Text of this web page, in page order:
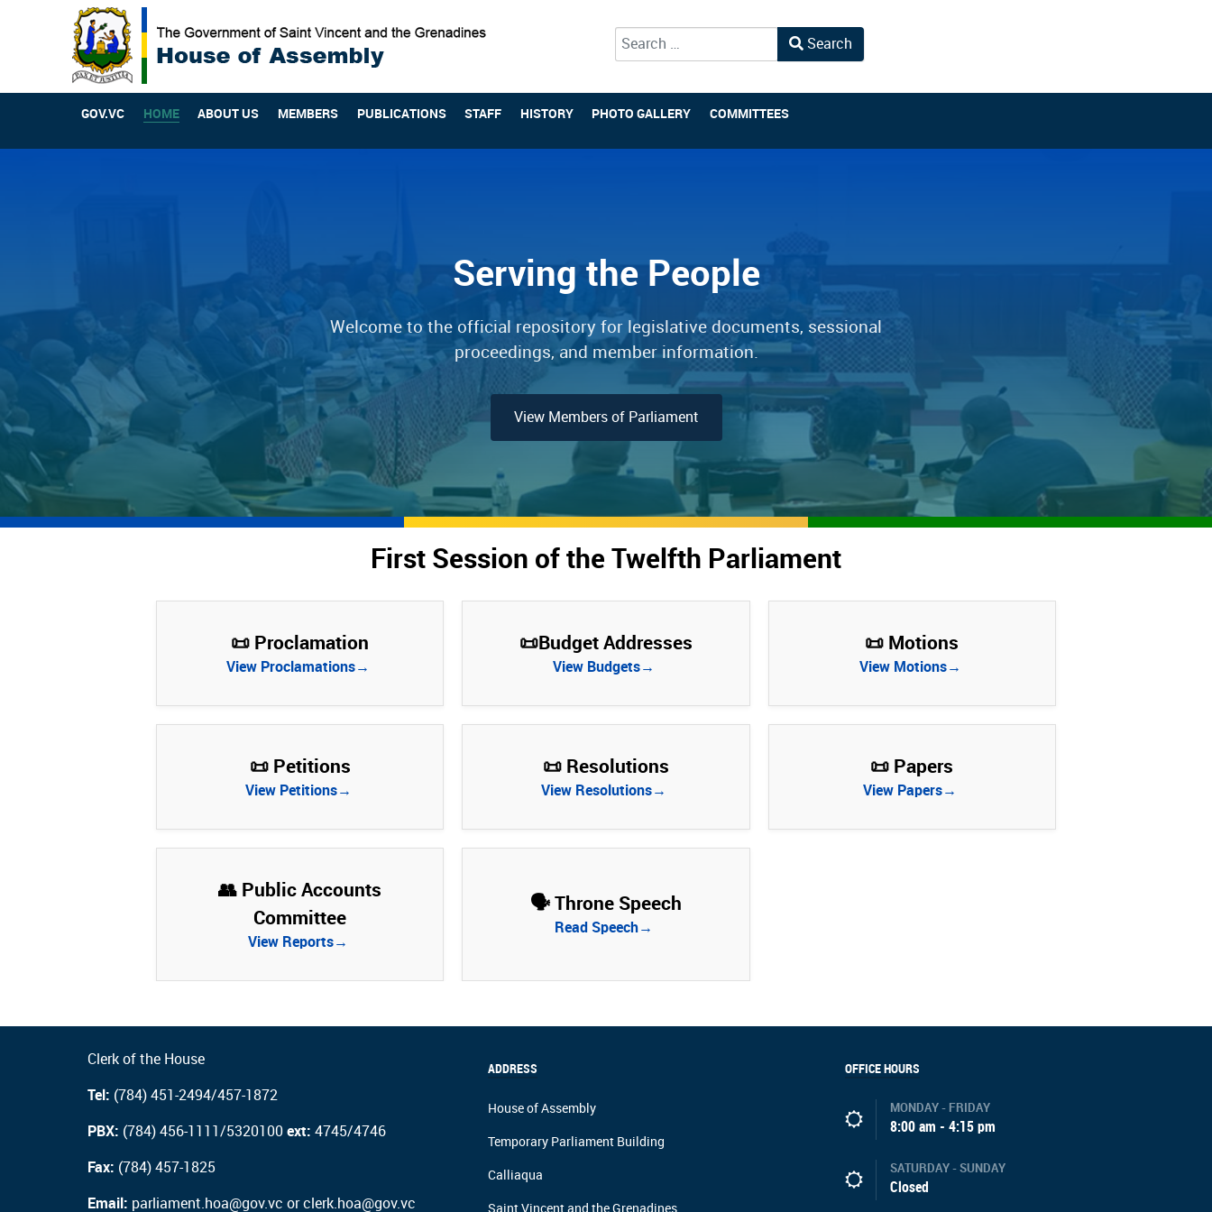
Search
GOV.VC HOME ABOUT US MEMBERS PUBLICATIONS STAFF HISTORY PHOTO GALLERY COMMITTEES
Serving the People
Welcome to the official repository for legislative documents, sessional
proceedings, and member information.
View Members of Parliament
First Session of the Twelfth Parliament
📜 Proclamation
View Proclamations→
📜Budget Addresses
View Budgets→
📜 Motions
View Motions→
📜 Petitions
View Petitions→
📜 Resolutions
View Resolutions→
📜 Papers
View Papers→
👥 Public Accounts
Committee
View Reports→
🗣️ Throne Speech
Read Speech→
Clerk of the House
Tel: (784) 451-2494/457-1872
PBX: (784) 456-1111/5320100 ext: 4745/4746
Fax: (784) 457-1825
Email: parliament.hoa@gov.vc or clerk.hoa@gov.vc
ADDRESS
House of Assembly
Temporary Parliament Building
Calliaqua
Saint Vincent and the Grenadines
OFFICE HOURS
MONDAY - FRIDAY
8:00 am - 4:15 pm
SATURDAY - SUNDAY
Closed